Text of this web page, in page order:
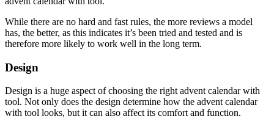
While there are no hard and fast rules, the more reviews a model
has, the better, as this indicates it’s been tried and tested and is
therefore more likely to work well in the long term.
Design
Design is a huge aspect of choosing the right advent calendar with
tool. Not only does the design determine how the advent calendar
with tool looks, but it can also affect its comfort and function.